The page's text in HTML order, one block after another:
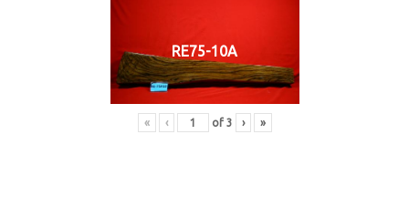
RE75-10A
« ‹ of 3 › »